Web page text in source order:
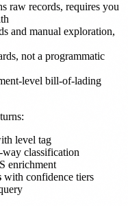
raw records, requires you
and manual exploration,
not a programmatic
level bill-of-lading
level tag
classification
enrichment
with confidence tiers